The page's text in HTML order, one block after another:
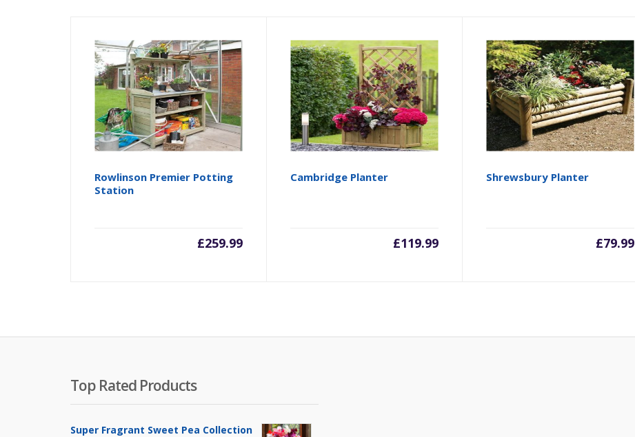
Rowlinson Premier Potting
Station
£259.99
Cambridge Planter
£119.99
Shrewsbury Planter
£79.99
Top Rated Products
Super Fragrant Sweet Pea Collection